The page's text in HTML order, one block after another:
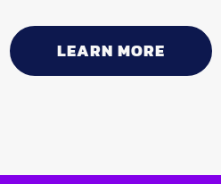
LEARN MORE